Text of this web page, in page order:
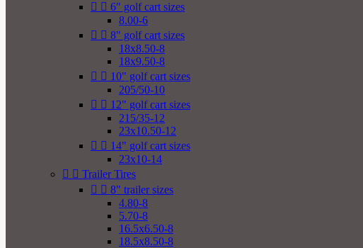
  6" golf cart sizes
8.00-6
  8" golf cart sizes
18x8.50-8
18x9.50-8
  10" golf cart sizes
205/50-10
  12" golf cart sizes
215/35-12
23x10.50-12
  14" golf cart sizes
23x10-14
  Trailer Tires
  8" trailer sizes
4.80-8
5.70-8
16.5x6.50-8
18.5x8.50-8